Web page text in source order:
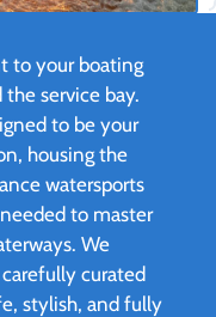
to your boating
service bay.
to be your
housing the
watersports
to master
We
curated
stylish, and fully